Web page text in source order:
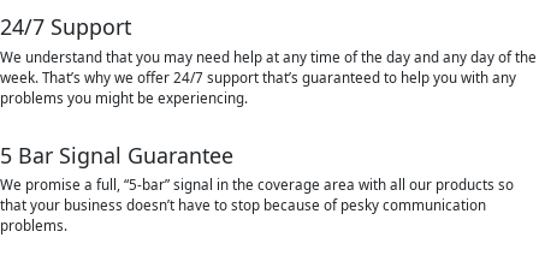
24/7 Support
We understand that you may need help at any time of the day and any day of the
week. That’s why we offer 24/7 support that’s guaranteed to help you with any
problems you might be experiencing.
5 Bar Signal Guarantee
We promise a full, “5-bar” signal in the coverage area with all our products so
that your business doesn’t have to stop because of pesky communication
problems.